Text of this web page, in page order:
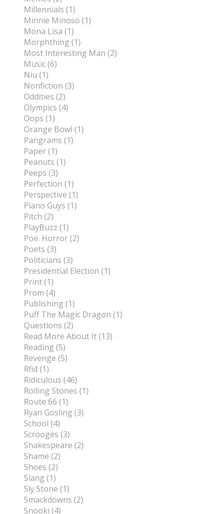
Millennials (1)
Minnie Minoso (1)
Mona Lisa (1)
Morphthing (1)
Most Interesting Man (2)
Music (6)
Niu (1)
Nonfiction (3)
Oddities (2)
Olympics (4)
Oops (1)
Orange Bowl (1)
Pangrams (1)
Paper (1)
Peanuts (1)
Peeps (3)
Perfection (1)
Perspective (1)
Piano Guys (1)
Pitch (2)
PlayBuzz (1)
Poe. Horror (2)
Poets (3)
Politicians (3)
Presidential Election (1)
Print (1)
Prom (4)
Publishing (1)
Puff The Magic Dragon (1)
Questions (2)
Read More About It (13)
Reading (5)
Revenge (5)
Rfid (1)
Ridiculous (46)
Rolling Stones (1)
Route 66 (1)
Ryan Gosling (3)
School (4)
Scrooges (3)
Shakespeare (2)
Shame (2)
Shoes (2)
Slang (1)
Sly Stone (1)
Smackdowns (2)
Snooki (4)